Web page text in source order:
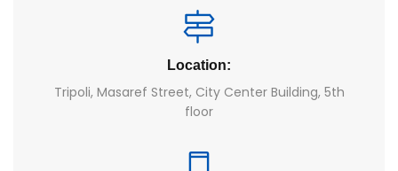
Location:
Tripoli, Masaref Street, City Center Building, 5th
floor